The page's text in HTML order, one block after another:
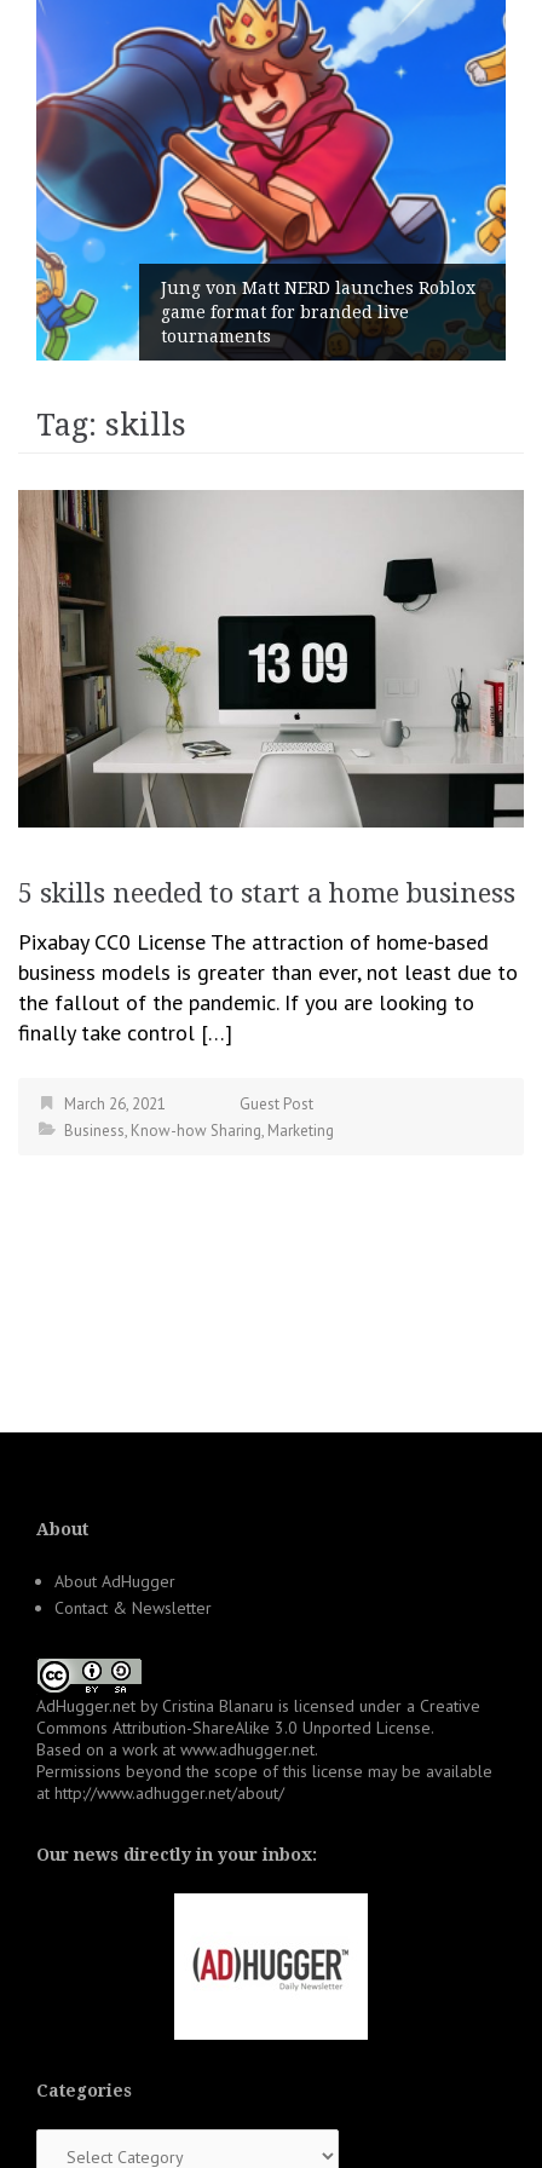
Jung von Matt NERD launches Roblox
game format for branded live
tournaments
Tag: skills
5 skills needed to start a home business
Pixabay CC0 License The attraction of home-based
business models is greater than ever, not least due to
the fallout of the pandemic. If you are looking to
finally take control […]
March 26, 2021
Guest Post
Business, Know-how Sharing, Marketing
About
About AdHugger
Contact & Newsletter
AdHugger.net by Cristina Blanaru is licensed under a Creative
Commons Attribution-ShareAlike 3.0 Unported License.
Based on a work at www.adhugger.net.
Permissions beyond the scope of this license may be available
at http://www.adhugger.net/about/
Our news directly in your inbox:
Categories